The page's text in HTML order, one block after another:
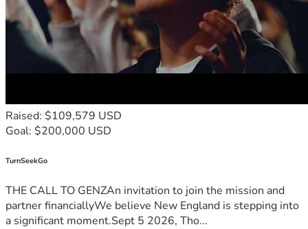
Raised: $109,579 USD
Goal: $200,000 USD
TurnSeekGo
THE CALL TO GENZAn invitation to join the mission and
partner financiallyWe believe New England is stepping into
a significant moment.Sept 5 2026, Tho...